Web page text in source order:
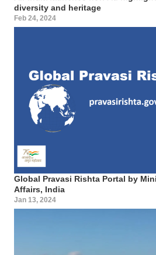
diversity and heritage
Feb 24, 2024
Global Pravasi Rishta Portal by
Affairs, India
Jan 13, 2024